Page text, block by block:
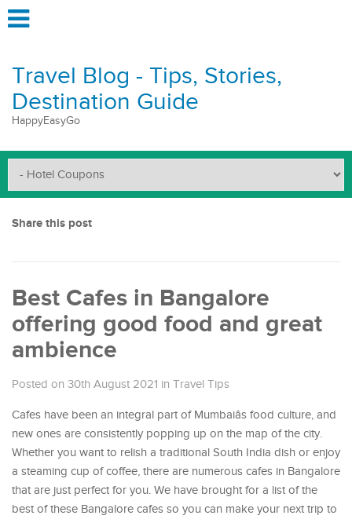
Travel Blog - Tips, Stories,
Destination Guide
HappyEasyGo
Share this post
Best Cafes in Bangalore
offering good food and great
ambience
Posted on 30th August 2021 in Travel Tips
Cafes have been an integral part of Mumbaiâs food culture, and
new ones are consistently popping up on the map of the city.
Whether you want to relish a traditional South India dish or enjoy
a steaming cup of coffee, there are numerous cafes in Bangalore
that are just perfect for you. We have brought for a list of the
best of these Bangalore cafes so you can make your next trip to